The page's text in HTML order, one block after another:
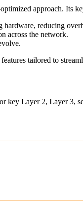
approach. Its
reducing
across the network.
tailored to
key Layer 2, Layer 3,